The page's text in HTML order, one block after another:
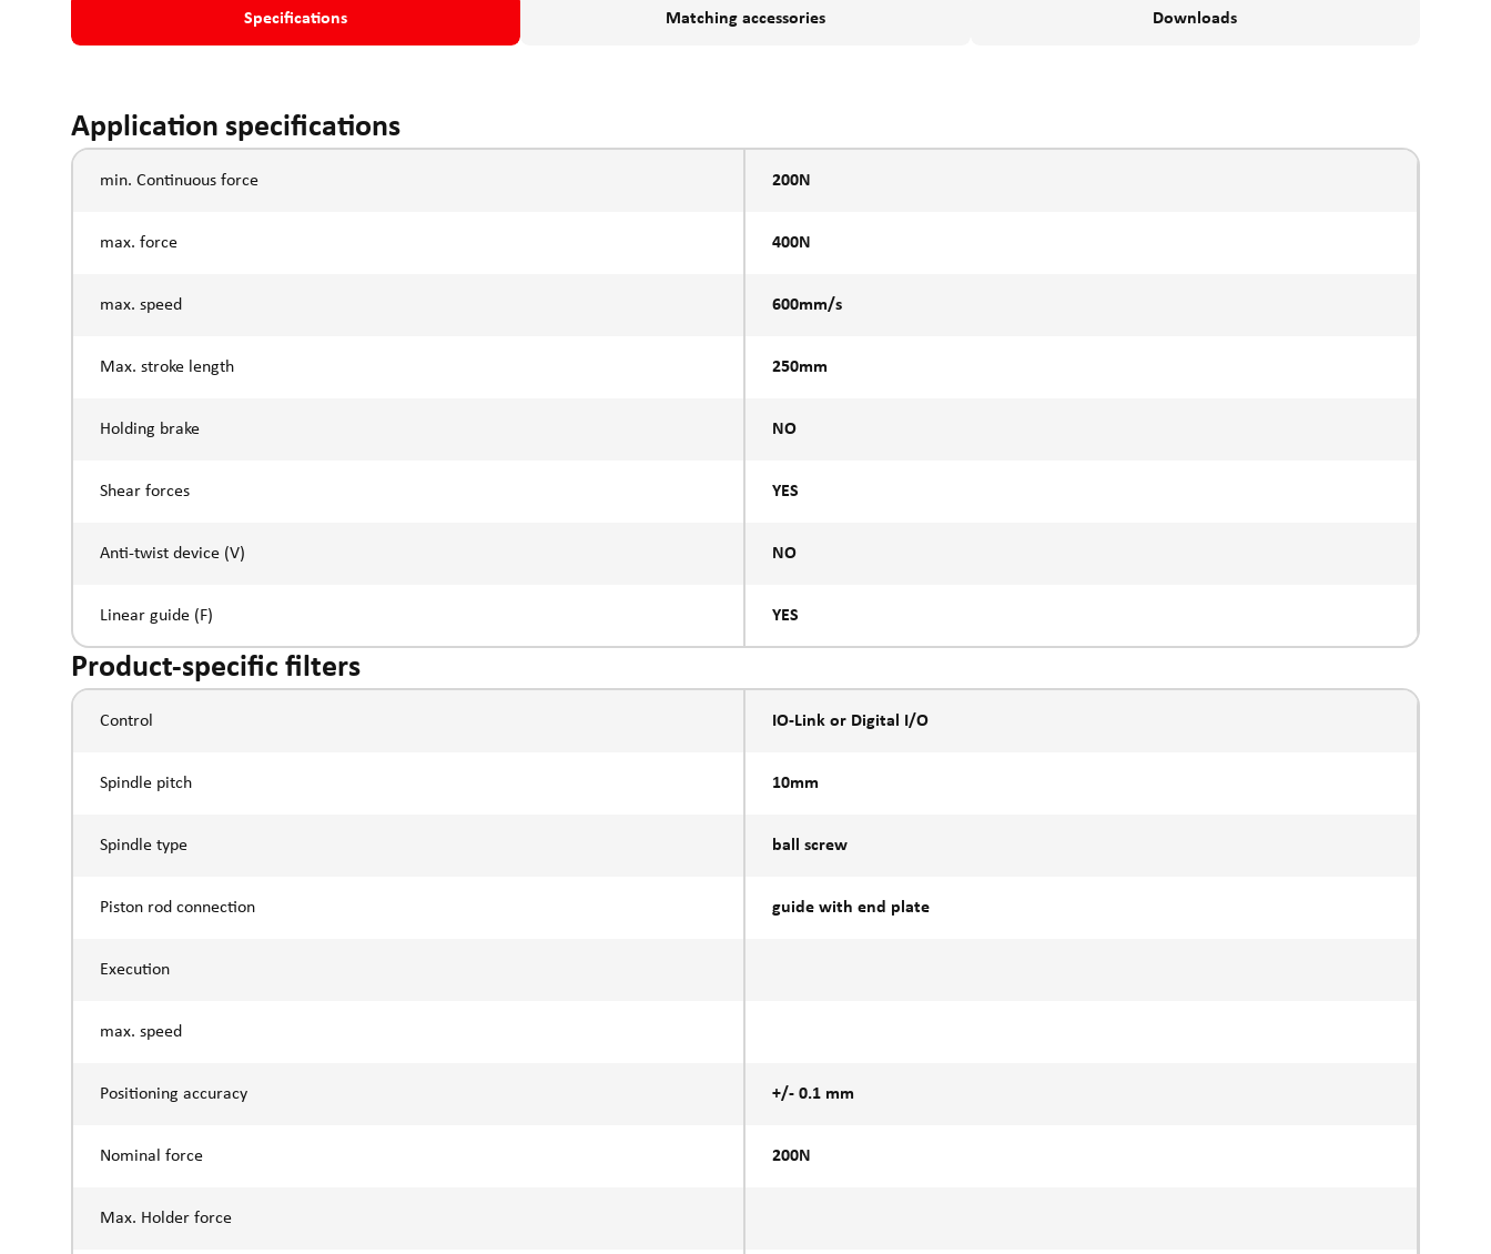
Specifications Matching accessories Downloads
Application specifications
min. Continuous force 200N
max. force 400N
max. speed 600mm/s
Max. stroke length 250mm
Holding brake NO
Shear forces YES
Anti-twist device (V) NO
Linear guide (F) YES
Product-specific filters
Control IO-Link or Digital I/O
Spindle pitch 10mm
Spindle type ball screw
Piston rod connection guide with end plate
Execution
max. speed
Positioning accuracy +/- 0.1 mm
Nominal force 200N
Max. Holder force